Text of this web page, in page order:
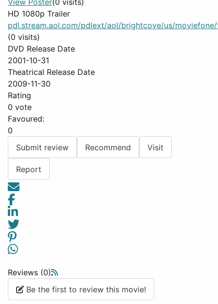
View Poster(0 visits)
HD 1080p Trailer
pdl.stream.aol.com/pdlext/aol/brightcove/us/moviefone/
(0 visits)
DVD Release Date
2001-10-31
Theatrical Release Date
2009-11-30
Rating
0 vote
Favoured:
0
Submit review
Recommend Visit
Report
Reviews (0)
Be the first to review this movie!